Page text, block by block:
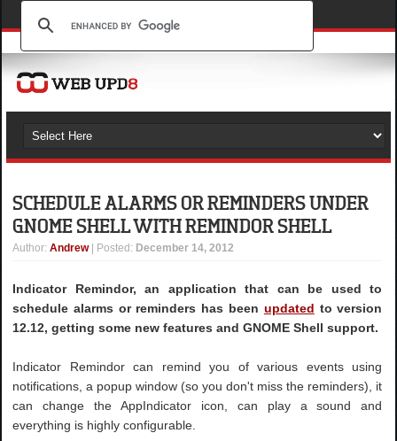
SCHEDULE ALARMS OR REMINDERS UNDER
GNOME SHELL WITH REMINDOR SHELL
Author:Andrew | Posted: December 14, 2012
Indicator Remindor, an application that can be used to
schedule alarms or reminders has been updated to version
12.12, getting some new features and GNOME Shell support.
Indicator Remindor can remind you of various events using
notifications, a popup window (so you don't miss the reminders), it
can change the AppIndicator icon, can play a sound and
everything is highly configurable.